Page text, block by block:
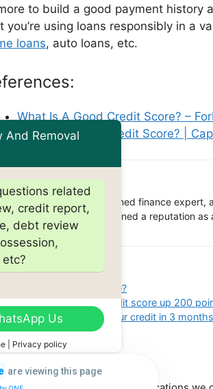
to build a good payment history
you’re using loans responsibly in a
loans, auto loans, etc.
What Is A Good Credit Score? –
What Is a Good Credit Score? |
Barry Riholtz
Barry Ritholtz is a renowned finance
industry he has gained a reputation
review
what's a good credit score?
fast can i get my credit score up 200
fast can you build your credit in 3
And Removal
related
credit report,
debt review
Us
| Privacy policy
are viewing this page